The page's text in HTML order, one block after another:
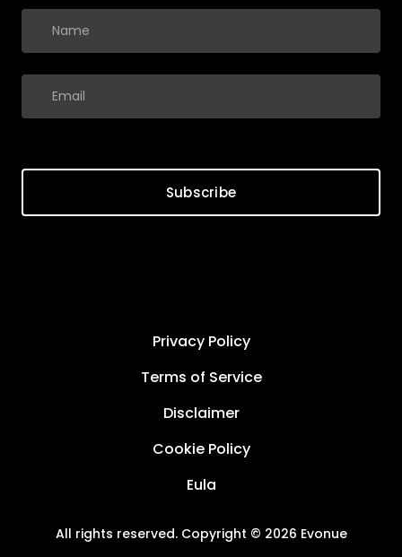
Subscribe
Privacy Policy
Terms of Service
Disclaimer
Cookie Policy
Eula
All rights reserved. Copyright © 2026 Evonue